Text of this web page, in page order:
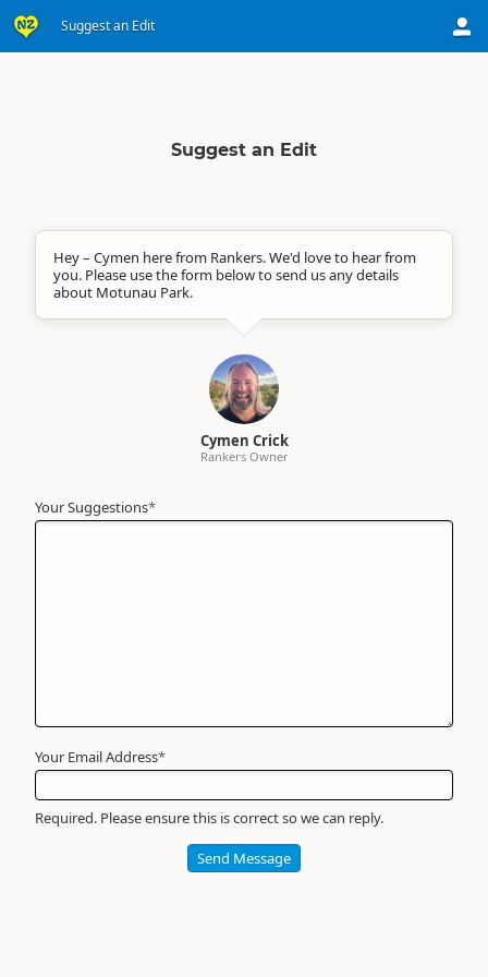
Suggest an Edit
Suggest an Edit
Hey – Cymen here from Rankers. We'd love to hear from
you. Please use the form below to send us any details
about Motunau Park.
Cymen Crick
Rankers Owner
Your Suggestions*
Your
Name*
Your Email Address*
Required. Please ensure this is correct so we can reply.